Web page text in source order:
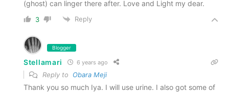
(ghost) can linger there after. Love and Light my dear.
3 Reply
Blogger
Stellamari 6 years ago
Reply to Obara Meji
Thank you so much Iya. I will use urine. I also got some of